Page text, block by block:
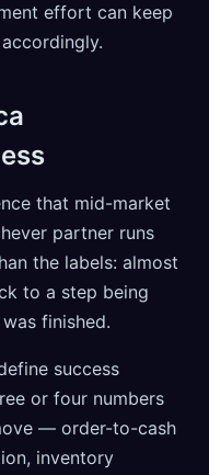
effort can keep
that mid-market
partner runs
the labels: almost
to a step being
finished.
success
or four numbers
— order-to-cash
inventory